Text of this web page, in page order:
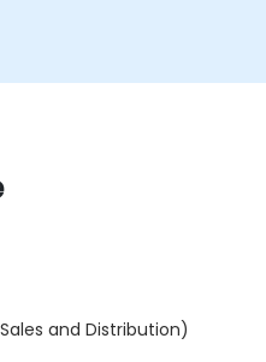
and Distribution)